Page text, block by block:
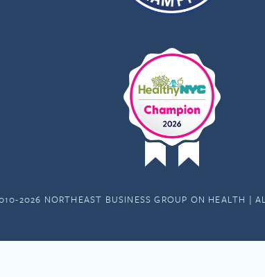
2026 NORTHEAST BUSINESS GROUP ON HEALTH |